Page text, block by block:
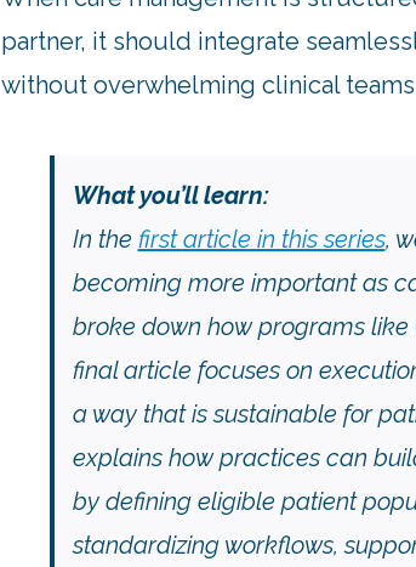
partner, it should integrate
without overwhelming clinical
What you’ll learn:
In the first article in this series,
becoming more important as
broke down how programs like
final article focuses on
a way that is sustainable for
explains how practices can
by defining eligible patient
standardizing workflows,